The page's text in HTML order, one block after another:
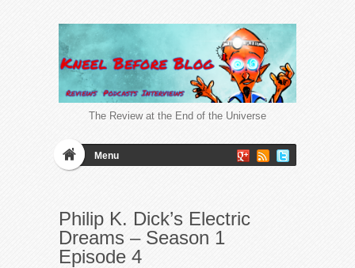
The Review at the End of the Universe
Menu
Philip K. Dick’s Electric
Dreams – Season 1
Episode 4